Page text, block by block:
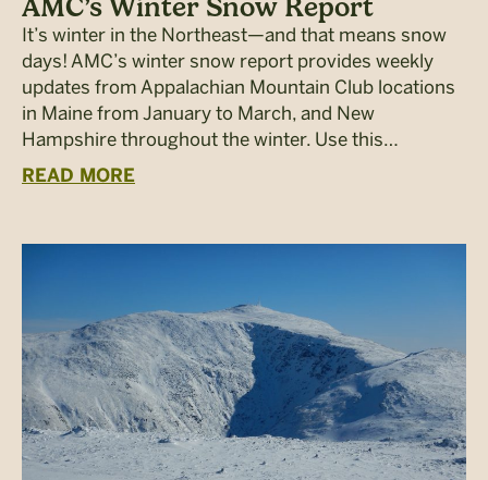
It’s winter in the Northeast—and that means snow
days! AMC’s winter snow report provides weekly
updates from Appalachian Mountain Club locations
in Maine from January to March, and New
Hampshire throughout the winter. Use this…
READ MORE